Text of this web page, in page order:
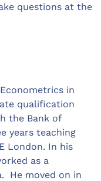
questions at the
in
qualification
the Bank of
years teaching
London. In his
as a
He moved on in